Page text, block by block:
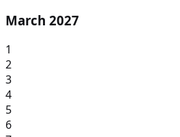
March 2027
1
2
3
4
5
6